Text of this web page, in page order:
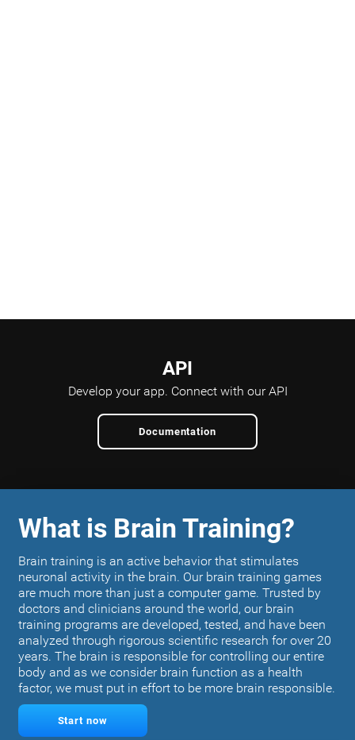
API
Develop your app. Connect with our API
Documentation
What is Brain Training?
Brain training is an active behavior that stimulates
neuronal activity in the brain. Our brain training games
are much more than just a computer game. Trusted by
doctors and clinicians around the world, our brain
training programs are developed, tested, and have been
analyzed through rigorous scientific research for over 20
years. The brain is responsible for controlling our entire
body and as we consider brain function as a health
factor, we must put in effort to be more brain responsible.
Start now